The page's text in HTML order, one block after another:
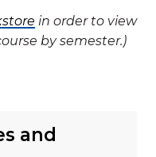
and
in order to view
by semester.)